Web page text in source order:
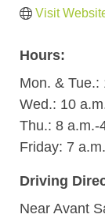
Visit
Hours:
Mon. & Tue.:
Wed.: 10
Thu.: 8 a.m.-
Friday: 7
Driving
Near Avant